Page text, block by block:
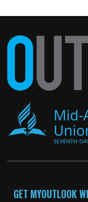
GET MYOUTLOOK